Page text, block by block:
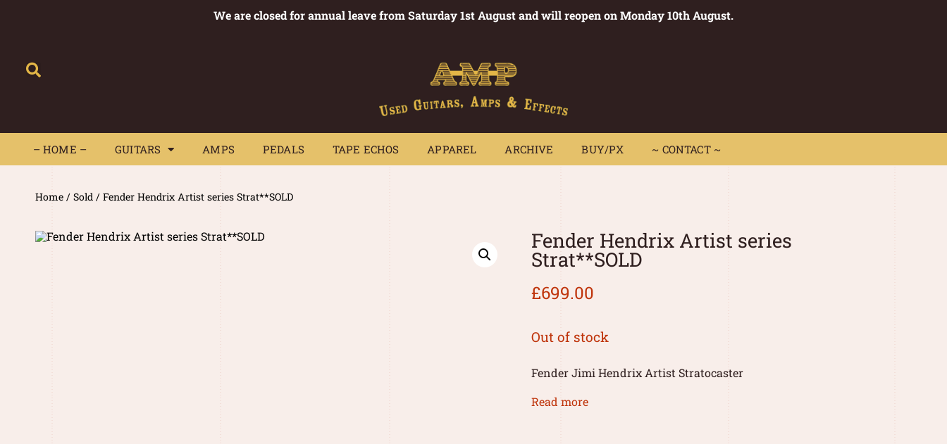
We are closed for annual leave from Saturday 1st August and will reopen on Monday 10th August.
– HOME – GUITARS AMPS PEDALS TAPE ECHOS APPAREL ARCHIVE BUY/PX ~ CONTACT ~
APPAREL BUY/PX ~ CONTACT ~
Home /Sold / Fender Hendrix Artist series Strat**SOLD
Fender Hendrix Artist series
Strat**SOLD
£699.00
Out of stock
Fender Jimi Hendrix Artist Stratocaster
Read more